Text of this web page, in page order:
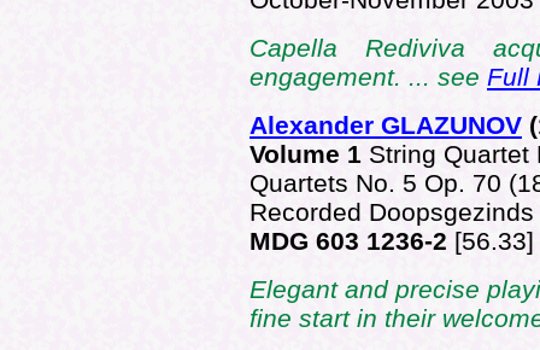
Capella Rediviva
engagement. ... see Full
Alexander GLAZUNOV
Volume 1 String Quartet
Quartets No. 5 Op. 70
Recorded
MDG 603 1236-2
Elegant and precise
fine start in their